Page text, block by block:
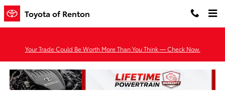
Skip to main content
Toyota of Renton
Your Trade Could Be Worth More Than You Think — Check Now.